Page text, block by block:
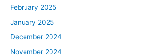
February 2025
January 2025
December 2024
November 2024